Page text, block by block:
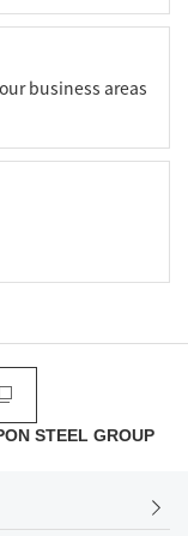
business areas
STEEL GROUP